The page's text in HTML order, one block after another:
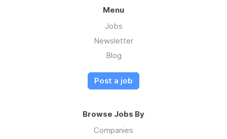
Menu
Jobs
Newsletter
Blog
Post a job
Browse Jobs By
Companies